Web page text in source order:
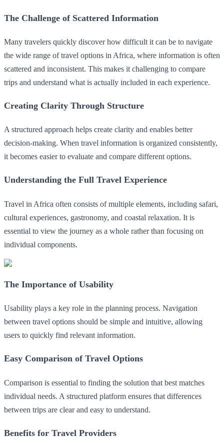
The Challenge of Scattered Information
Many travelers quickly discover how difficult it can be to navigate
the wide range of travel options in Africa, where information is often
scattered and inconsistent. This makes it challenging to compare
trips and understand what is actually included in each experience.
Creating Clarity Through Structure
A structured approach helps create clarity and enables better
decision-making. When travel information is organized consistently,
it becomes easier to evaluate and compare different options.
Understanding the Full Travel Experience
Travel in Africa often consists of multiple elements, including safari,
cultural experiences, gastronomy, and coastal relaxation. It is
essential to view the journey as a whole rather than focusing on
individual components.
The Importance of Usability
Usability plays a key role in the planning process. Navigation
between travel options should be simple and intuitive, allowing
users to quickly find relevant information.
Easy Comparison of Travel Options
Comparison is essential to finding the solution that best matches
individual needs. A structured platform ensures that differences
between trips are clear and easy to understand.
Benefits for Travel Providers